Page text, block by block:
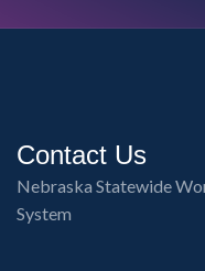
Contact Us
Nebraska Statewide
System